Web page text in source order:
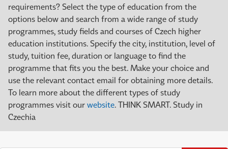
requirements? Select the type of education from the
options below and search from a wide range of study
programmes, study fields and courses of Czech higher
education institutions. Specify the city, institution, level of
study, tuition fee, duration or language to find the
programme that fits you the best. Make your choice and
use the relevant contact email for obtaining more details.
To learn more about the different types of study
programmes visit our website. THINK SMART. Study in
Czechia